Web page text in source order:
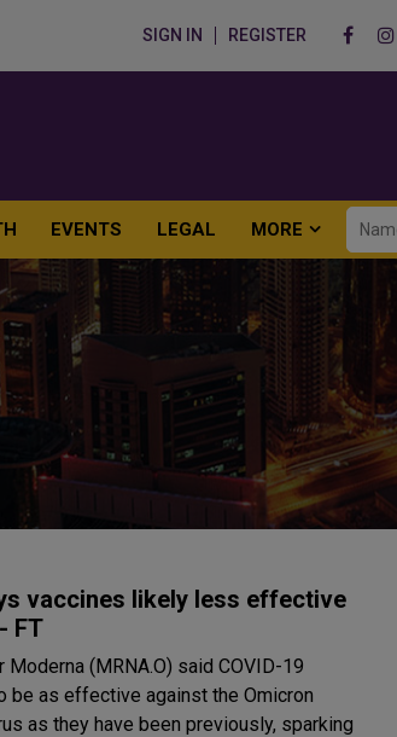
SIGN IN REGISTER
EVENTS LEGAL MORE
vaccines likely less effective
FT
Moderna (MRNA.O) said COVID-19
be as effective against the Omicron
as they have been previously, sparking